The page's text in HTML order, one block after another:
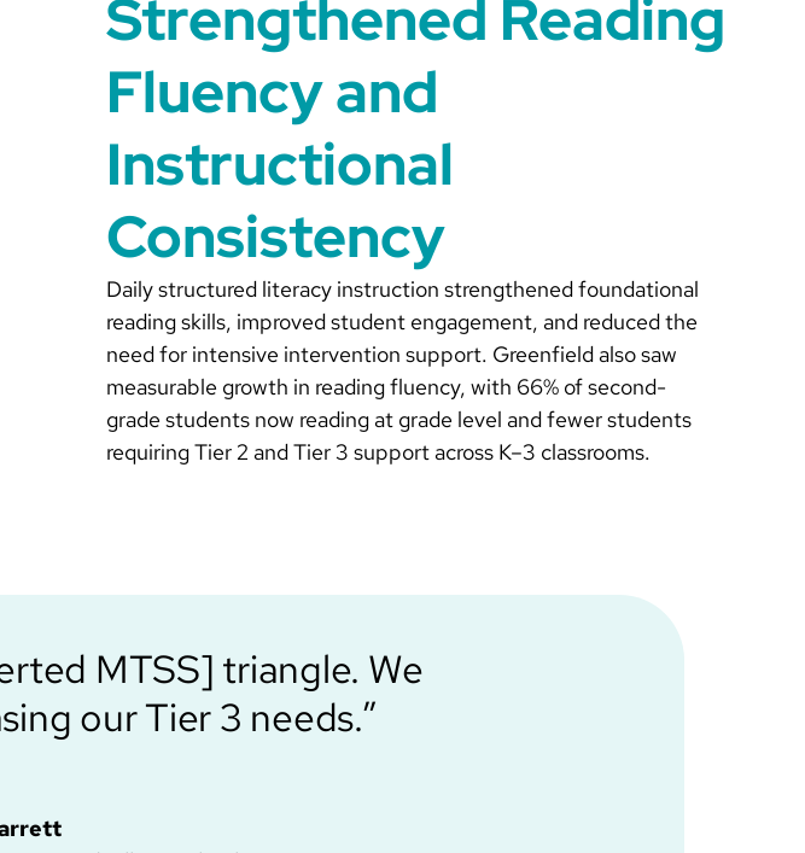
Strengthened Reading
Fluency and
Instructional
Consistency
Daily structured literacy instruction strengthened foundational
reading skills, improved student engagement, and reduced the
need for intensive intervention support. Greenfield also saw
measurable growth in reading fluency, with 66% of second-
grade students now reading at grade level and fewer students
requiring Tier 2 and Tier 3 support across K–3 classrooms.
MTSS] triangle. We
our Tier 3 needs.”